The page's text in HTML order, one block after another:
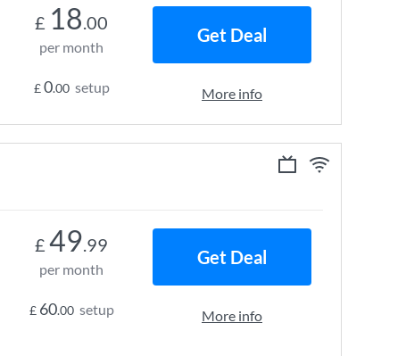
£ 18.00
per month
£0.00 setup
Get Deal
More info
£ 49.99
per month
£ 60.00 setup
Get Deal
More info